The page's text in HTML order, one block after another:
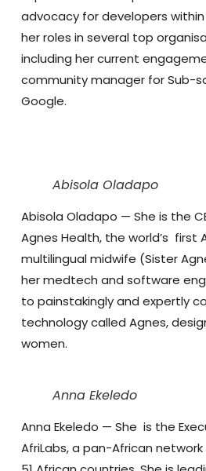
advocacy for developers
her roles in several top
including her current
community manager for Sub-
Google.
Abisola Oladapo
Abisola Oladapo — She is the
Agnes Health, the world’s first
multilingual midwife (Sister
her medtech and software
to painstakingly and expertly
technology called Agnes,
women.
Anna Ekeledo
Anna Ekeledo — She is the
AfriLabs, a pan-African